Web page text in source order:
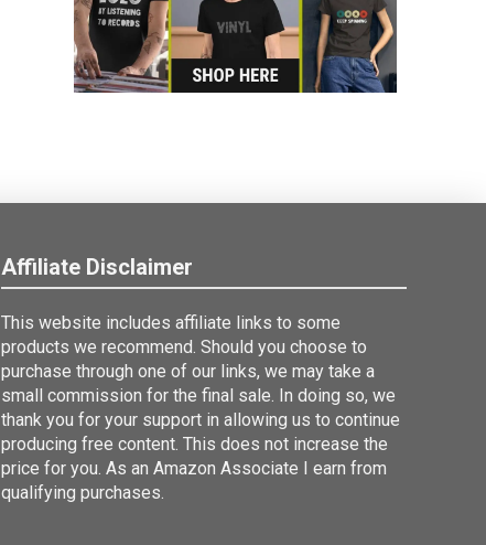
Affiliate Disclaimer
This website includes affiliate links to some
products we recommend. Should you choose to
purchase through one of our links, we may take a
small commission for the final sale. In doing so, we
thank you for your support in allowing us to continue
producing free content. This does not increase the
price for you. As an Amazon Associate I earn from
qualifying purchases.